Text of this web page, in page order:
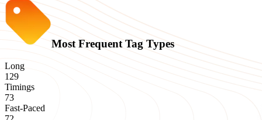
Most Frequent Tag Types
Long
129
Timings
73
Fast-Paced